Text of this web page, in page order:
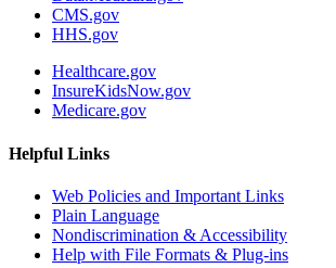
CMS.gov
HHS.gov
Healthcare.gov
InsureKidsNow.gov
Medicare.gov
Helpful Links
Web Policies and Important Links
Plain Language
Nondiscrimination & Accessibility
Help with File Formats & Plug-ins